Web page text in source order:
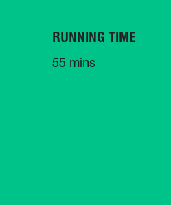
RUNNING TIME
55 mins